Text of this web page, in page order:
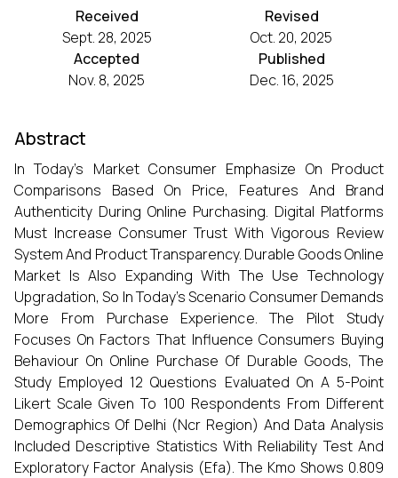
Received
Sept. 28, 2025
Revised
Oct. 20, 2025
Accepted
Nov. 8, 2025
Published
Dec. 16, 2025
Abstract
In Today’s Market Consumer Emphasize On Product
Comparisons Based On Price, Features And Brand
Authenticity During Online Purchasing. Digital Platforms
Must Increase Consumer Trust With Vigorous Review
System And Product Transparency. Durable Goods Online
Market Is Also Expanding With The Use Technology
Upgradation, So In Today’s Scenario Consumer Demands
More From Purchase Experience. The Pilot Study
Focuses On Factors That Influence Consumers Buying
Behaviour On Online Purchase Of Durable Goods, The
Study Employed 12 Questions Evaluated On A 5-Point
Likert Scale Given To 100 Respondents From Different
Demographics Of Delhi (Ncr Region) And Data Analysis
Included Descriptive Statistics With Reliability Test And
Exploratory Factor Analysis (Efa). The Kmo Shows 0.809